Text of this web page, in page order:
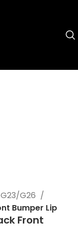
G23/G26
Bumper Lip
Front